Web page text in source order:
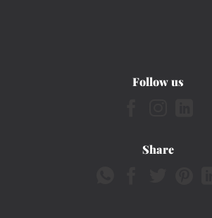
Follow us
Share